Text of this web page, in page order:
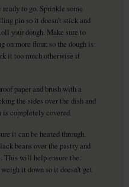
to go. Sprinkle some
pin so it doesn’t stick and
your dough. Make sure to
more flour, so the dough is
it too much otherwise it
paper and brush with a
the sides over the dish and
is completely covered.
it can be heated through.
beans over the pastry and
This will help ensure the
it down so it doesn’t get